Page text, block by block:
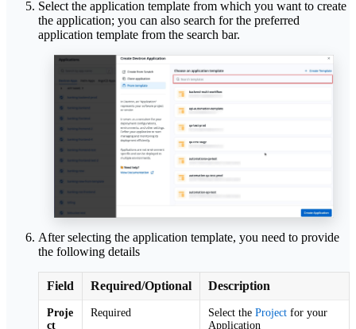
Select the application template from which you want to create
the application; you can also search for the preferred
application template from the search bar.
After selecting the application template, you need to provide
the following details
Field Required/Optional Description
Proje
ct
Required Select the Project for your
Application